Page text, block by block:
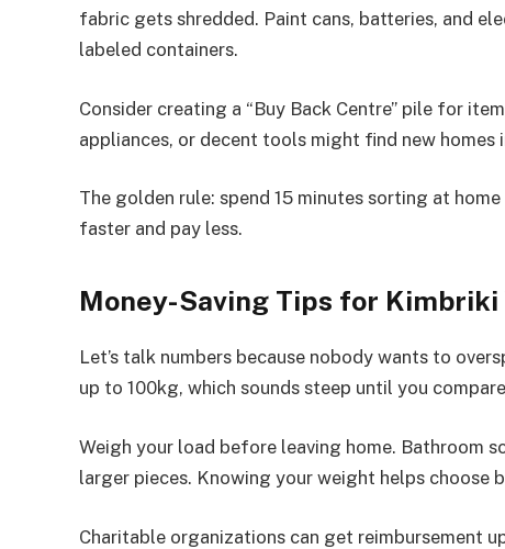
fabric gets shredded. Paint cans, batteries, and
labeled containers.
Consider creating a “Buy Back Centre” pile for
appliances, or decent tools might find new
The golden rule: spend 15 minutes sorting at
faster and pay less.
Money-Saving Tips for
Let’s talk numbers because nobody wants to
up to 100kg, which sounds steep until you
Weigh your load before leaving home. Bathroom
larger pieces. Knowing your weight helps choose
Charitable organizations can get reimbursement